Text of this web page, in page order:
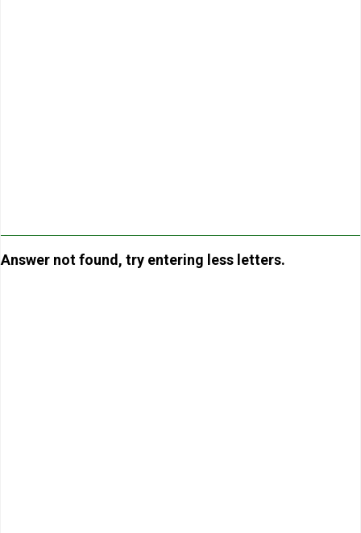
Answer not found, try entering less letters.